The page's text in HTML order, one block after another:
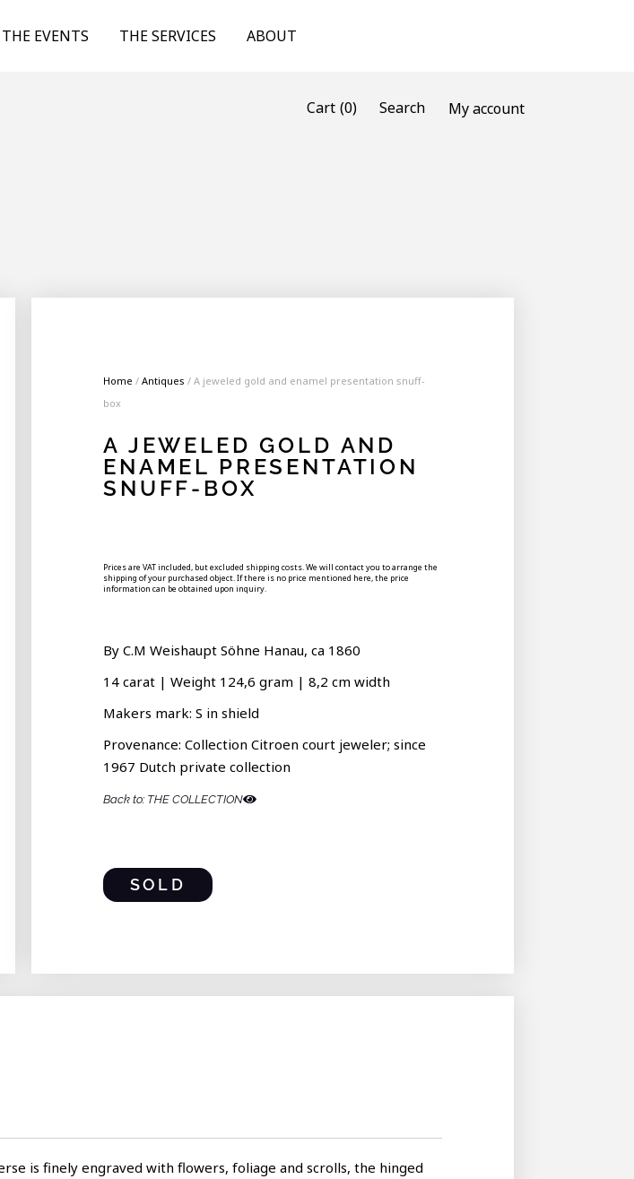
THE EVENTS THE SERVICES ABOUT
Cart (0) Search My account
Home / Antiques / A jeweled gold and enamel presentation snuff-
box
A JEWELED GOLD AND
ENAMEL PRESENTATION
SNUFF-BOX
Prices are VAT included, but excluded shipping costs. We will contact you to arrange the
shipping of your purchased object. If there is no price mentioned here, the price
information can be obtained upon inquiry.
By C.M Weishaupt Söhne Hanau, ca 1860
14 carat | Weight 124,6 gram | 8,2 cm width
Makers mark: S in shield
Provenance: Collection Citroen court jeweler; since
1967 Dutch private collection
Back to: THE COLLECTION
SOLD
is finely engraved with flowers, foliage and scrolls, the hinged